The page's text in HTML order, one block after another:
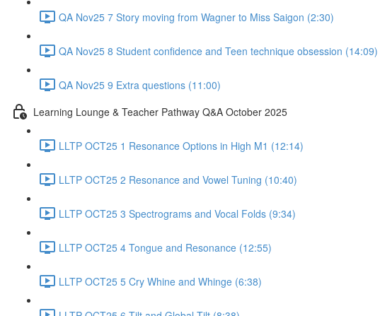
QA Nov25 7 Story moving from Wagner to Miss Saigon (2:30)
QA Nov25 8 Student confidence and Teen technique obsession (14:09)
QA Nov25 9 Extra questions (11:00)
Learning Lounge & Teacher Pathway Q&A October 2025
LLTP OCT25 1 Resonance Options in High M1 (12:14)
LLTP OCT25 2 Resonance and Vowel Tuning (10:40)
LLTP OCT25 3 Spectrograms and Vocal Folds (9:34)
LLTP OCT25 4 Tongue and Resonance (12:55)
LLTP OCT25 5 Cry Whine and Whinge (6:38)